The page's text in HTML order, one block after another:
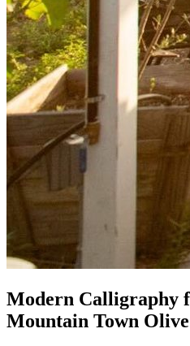
Modern Calligraphy
Mountain Town